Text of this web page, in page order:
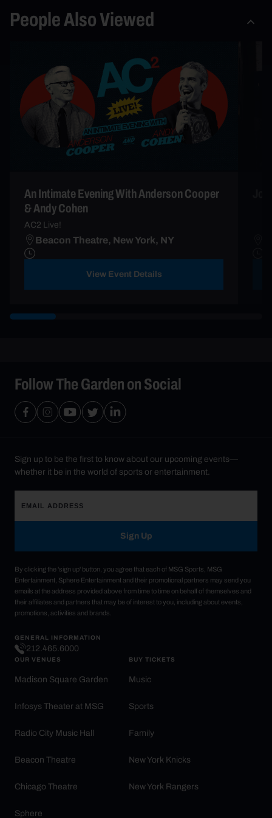
People Also Viewed
An Intimate Evening With Anderson Cooper
& Andy Cohen
AC2 Live!
Beacon Theatre, New York, NY
View Event Details
Follow The Garden on Social
Sign up to be the first to know about our upcoming events—
whether it be in the world of sports or entertainment.
Sign Up
By clicking the 'sign up' button, you agree that each of MSG Sports, MSG
Entertainment, Sphere Entertainment and their promotional partners may send you
emails at the address provided above from time to time on behalf of themselves and
their affiliates and partners that may be of interest to you, including about events,
promotions, activities and brands.
GENERAL INFORMATION
212.465.6000
OUR VENUES
Madison Square Garden
Infosys Theater at MSG
Radio City Music Hall
Beacon Theatre
Chicago Theatre
Sphere
BUY TICKETS
Music
Sports
Family
New York Knicks
New York Rangers